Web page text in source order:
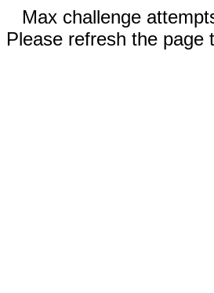
Max challenge
Please refresh the page